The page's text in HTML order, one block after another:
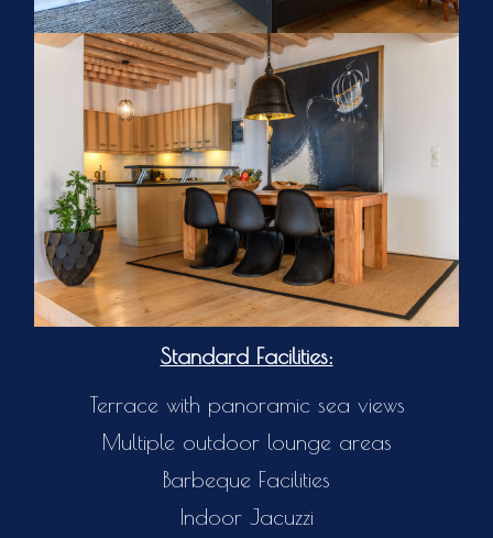
Standard Facilities:
Terrace with panoramic sea views
Multiple outdoor lounge areas
Barbeque Facilities
Indoor Jacuzzi